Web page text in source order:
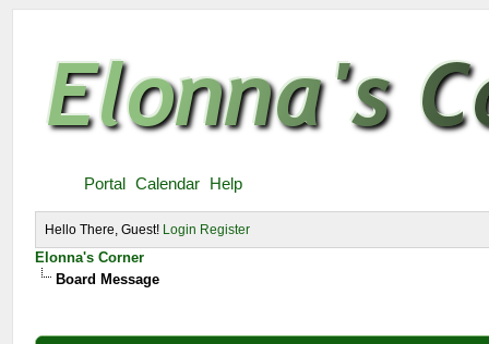
Portal Calendar Help
Hello There, Guest! Login Register
Elonna's Corner
Board Message